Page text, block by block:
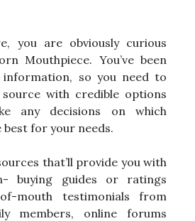
you are obviously curious
Mouthpiece. You’ve been
so you need to
with credible options
any decisions on which
for your needs.
that’ll provide you with
buying guides or ratings
mouth testimonials from
members, online forums